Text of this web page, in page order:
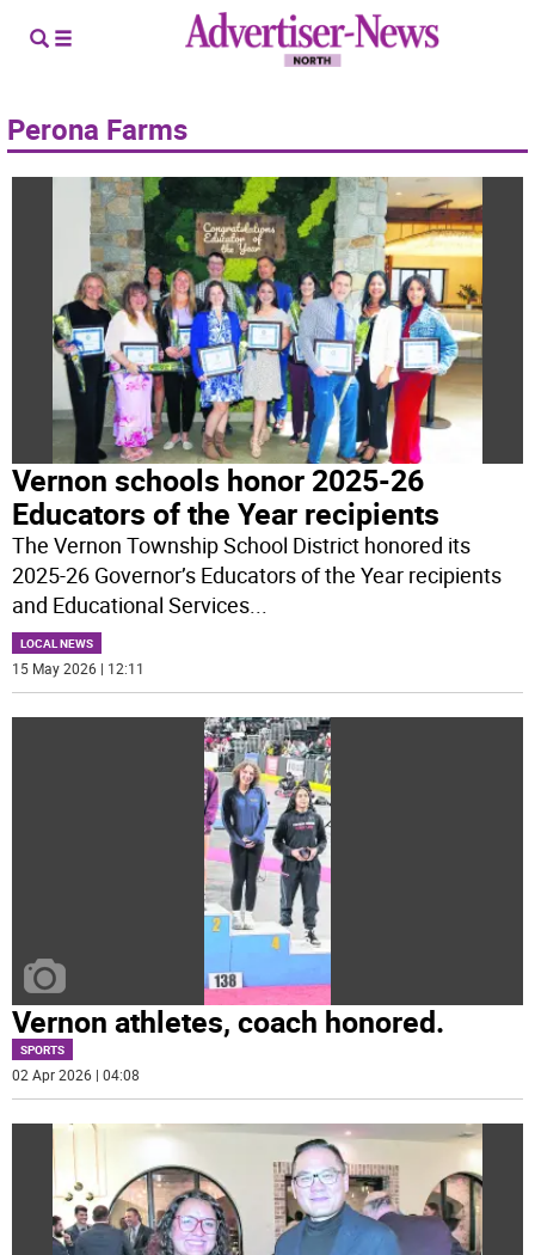
Perona Farms
Vernon schools honor 2025-26
Educators of the Year recipients
The Vernon Township School District honored its
2025-26 Governor’s Educators of the Year recipients
and Educational Services...
LOCAL NEWS
15 May 2026 | 12:11
Vernon athletes, coach honored.
SPORTS
02 Apr 2026 | 04:08